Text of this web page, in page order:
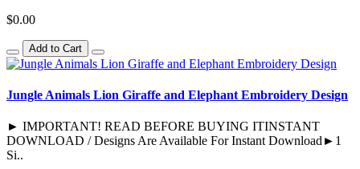
$0.00
Add to Cart
Jungle Animals Lion Giraffe and Elephant Embroidery Design
► IMPORTANT! READ BEFORE BUYING ITINSTANT
DOWNLOAD / Designs Are Available For Instant Download►1
Si..